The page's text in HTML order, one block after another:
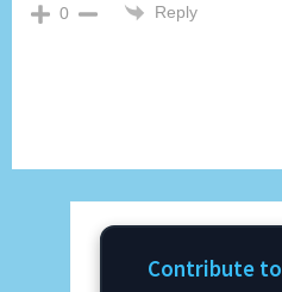
0 Reply
Contribute